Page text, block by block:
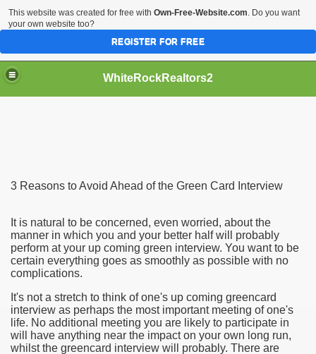
WhiteRockRealtors2
3 Reasons to Avoid Ahead of the Green Card Interview
It is natural to be concerned, even worried, about the
manner in which you and your better half will probably
perform at your up coming green interview. You want to be
certain everything goes as smoothly as possible with no
complications.
It's not a stretch to think of one's up coming greencard
interview as perhaps the most important meeting of one's
life. No additional meeting you are likely to participate in
will have anything near the impact on your own long run,
whilst the greencard interview will probably. There are
This website was created for free with Own-Free-Website.com. Do you want
your own website too?
REGISTER FOR FREE